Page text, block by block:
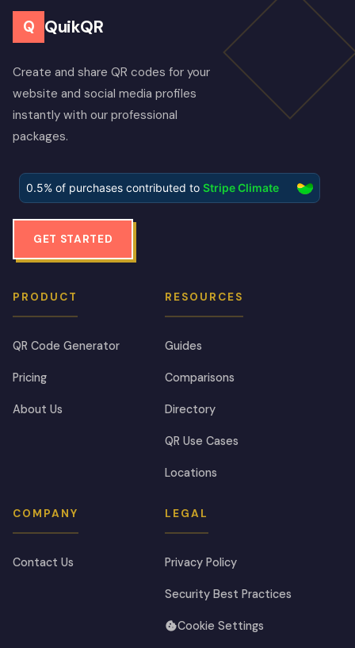
Q QuikQR
Create and share QR codes for your
website and social media profiles
instantly with our professional
packages.
GET STARTED
PRODUCT
QR Code Generator
Pricing
About Us
RESOURCES
Guides
Comparisons
Directory
QR Use Cases
Locations
COMPANY
Contact Us
LEGAL
Privacy Policy
Security Best Practices
Cookie Settings